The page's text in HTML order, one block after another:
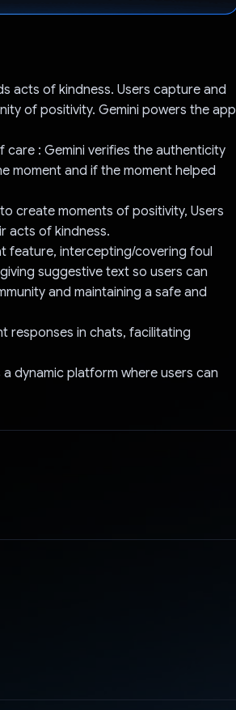
acts of kindness. Users capture and
of positivity. Gemini powers the app
: Gemini verifies the authenticity
moment and if the moment helped
create moments of positivity, Users
acts of kindness.
feature, intercepting/covering foul
suggestive text so users can
and maintaining a safe and
responses in chats, facilitating
dynamic platform where users can